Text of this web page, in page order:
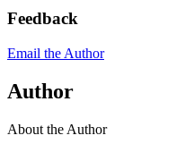
Feedback
Email the Author
Author
About the Author